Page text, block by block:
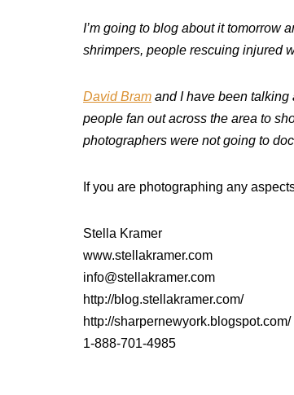
I’m going to blog about it tomorrow
shrimpers, people rescuing injured
David Bram and I have been talking
people fan out across the area to
photographers were not going to
If you are photographing any
Stella Kramer
www.stellakramer.com
info@stellakramer.com
http://blog.stellakramer.com/
http://sharpernewyork.blogspot.com/
1-888-701-4985